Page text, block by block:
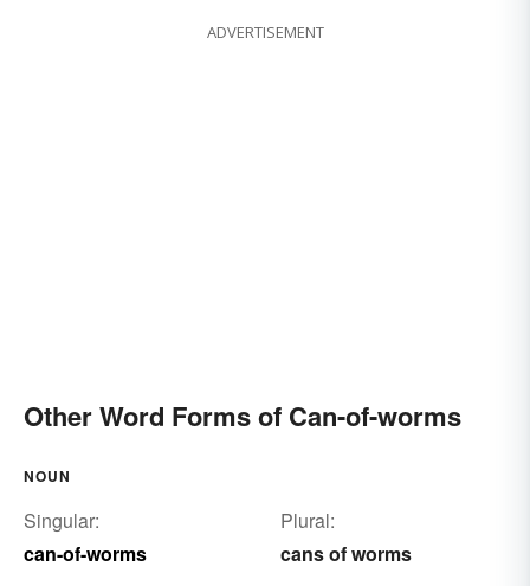
ADVERTISEMENT
Other Word Forms of Can-of-worms
NOUN
Singular:
can-of-worms
Plural:
cans of worms